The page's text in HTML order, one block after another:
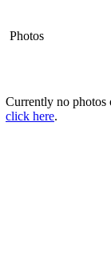
Photos
Currently no photos
click here.